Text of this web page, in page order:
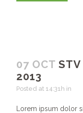
07 OCT STV
2013
Posted at 14:31h in
Lorem ipsum dolor